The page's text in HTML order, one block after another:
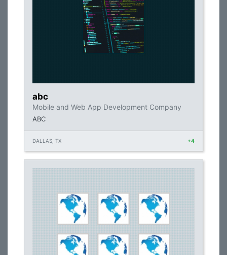
abc
Mobile and Web App Development Company
ABC
DALLAS, TX +4